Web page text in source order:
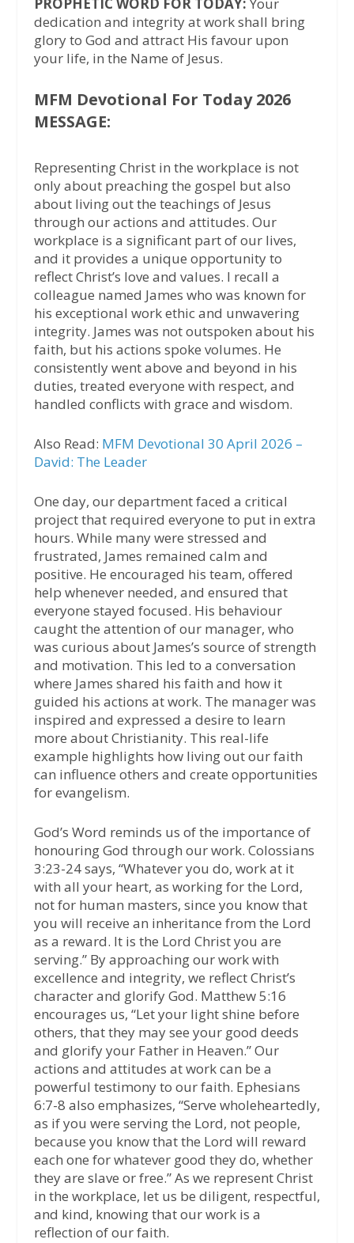
dedication and integrity at work shall bring
glory to God and attract His favour upon
your life, in the Name of Jesus.
MFM Devotional For Today 2026
MESSAGE:
Representing Christ in the workplace is not
only about preaching the gospel but also
about living out the teachings of Jesus
through our actions and attitudes. Our
workplace is a significant part of our lives,
and it provides a unique opportunity to
reflect Christ’s love and values. I recall a
colleague named James who was known for
his exceptional work ethic and unwavering
integrity. James was not outspoken about his
faith, but his actions spoke volumes. He
consistently went above and beyond in his
duties, treated everyone with respect, and
handled conflicts with grace and wisdom.
Also Read: MFM Devotional 30 April 2026 –
David: The Leader
One day, our department faced a critical
project that required everyone to put in extra
hours. While many were stressed and
frustrated, James remained calm and
positive. He encouraged his team, offered
help whenever needed, and ensured that
everyone stayed focused. His behaviour
caught the attention of our manager, who
was curious about James’s source of strength
and motivation. This led to a conversation
where James shared his faith and how it
guided his actions at work. The manager was
inspired and expressed a desire to learn
more about Christianity. This real-life
example highlights how living out our faith
can influence others and create opportunities
for evangelism.
God’s Word reminds us of the importance of
honouring God through our work. Colossians
3:23-24 says, “Whatever you do, work at it
with all your heart, as working for the Lord,
not for human masters, since you know that
you will receive an inheritance from the Lord
as a reward. It is the Lord Christ you are
serving.” By approaching our work with
excellence and integrity, we reflect Christ’s
character and glorify God. Matthew 5:16
encourages us, “Let your light shine before
others, that they may see your good deeds
and glorify your Father in Heaven.” Our
actions and attitudes at work can be a
powerful testimony to our faith. Ephesians
6:7-8 also emphasizes, “Serve wholeheartedly,
as if you were serving the Lord, not people,
because you know that the Lord will reward
each one for whatever good they do, whether
they are slave or free.” As we represent Christ
in the workplace, let us be diligent, respectful,
and kind, knowing that our work is a
reflection of our faith.